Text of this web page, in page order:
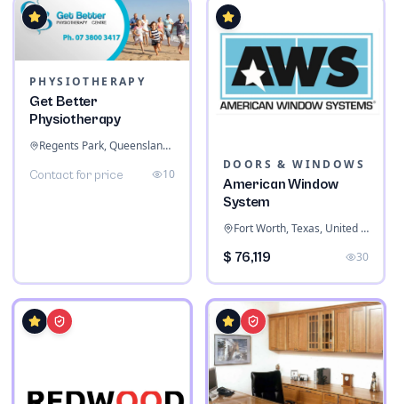
PHYSIOTHERAPY
Get Better
Physiotherapy
Regents Park, Queensland, Australia
Contact for price 10
DOORS & WINDOWS
American Window
System
Fort Worth, Texas, United States
$ 76,119 30